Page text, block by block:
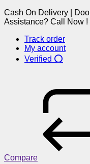
Cash On Delivery |
Assistance? Call Now
Track order
My account
Verified ⭕
Compare